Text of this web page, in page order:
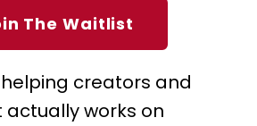
The Waitlist
creators and
works on